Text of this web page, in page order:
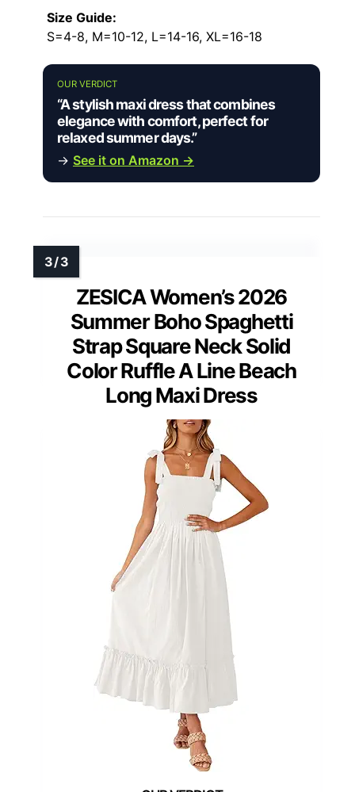
Size Guide:
S=4-8, M=10-12, L=14-16, XL=16-18
OUR VERDICT
“A stylish maxi dress that combines
elegance with comfort, perfect for
relaxed summer days.”
→ See it on Amazon →
ZESICA Women’s 2026
Summer Boho Spaghetti
Strap Square Neck Solid
Color Ruffle A Line Beach
Long Maxi Dress